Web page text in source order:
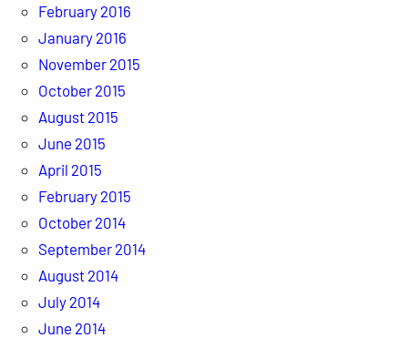
February 2016
January 2016
November 2015
October 2015
August 2015
June 2015
April 2015
February 2015
October 2014
September 2014
August 2014
July 2014
June 2014